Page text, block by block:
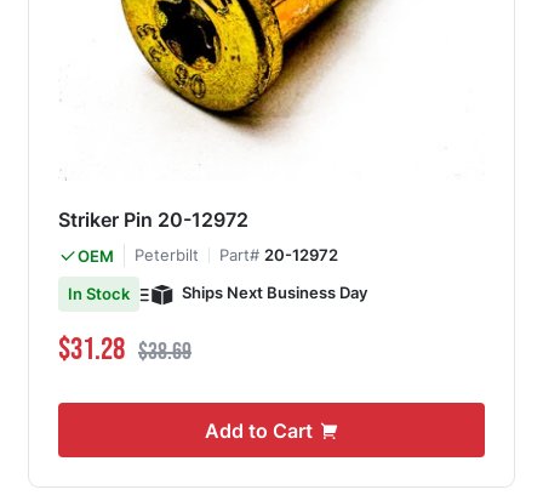
Striker Pin 20-12972
OEM Peterbilt Part# 20-12972
In Stock
Ships Next Business Day
Special Price
$31.28 Regular Price
$38.69
Add to Cart